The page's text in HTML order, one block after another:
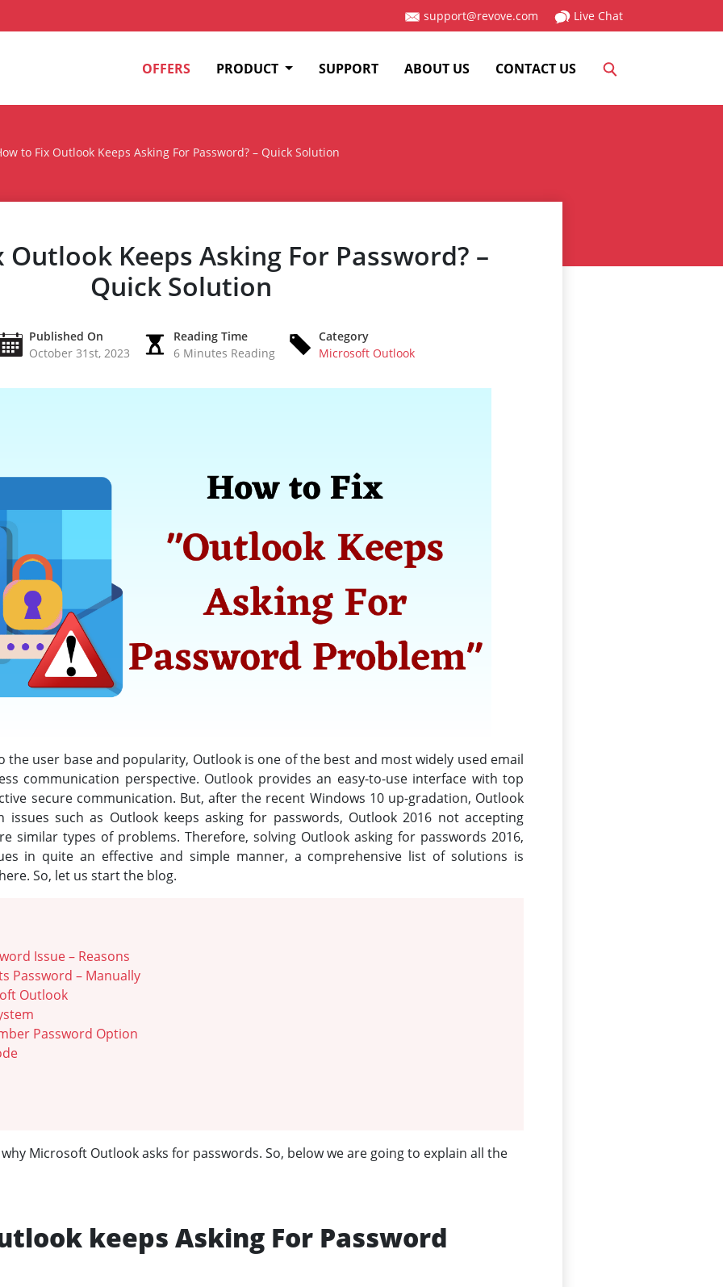
support@revove.com Live Chat
OFFERS PRODUCT SUPPORT ABOUT US CONTACT US
to Fix Outlook Keeps Asking For Password? – Quick Solution
Keeps Asking For Password? –
Quick Solution
Published On
October 31st, 2023
Reading Time
6 Minutes Reading
Category
Microsoft Outlook
the user base and popularity, Outlook is one of the best and most widely used email
communication perspective. Outlook provides an easy-to-use interface with top
secure communication. But, after the recent Windows 10 up-gradation, Outlook
issues such as Outlook keeps asking for passwords, Outlook 2016 not accepting
similar types of problems. Therefore, solving Outlook asking for passwords 2016,
in quite an effective and simple manner, a comprehensive list of solutions is
So, let us start the blog.
Issue – Reasons
Password – Manually
Outlook
Password Option
Microsoft Outlook asks for passwords. So, below we are going to explain all the
keeps Asking For Password